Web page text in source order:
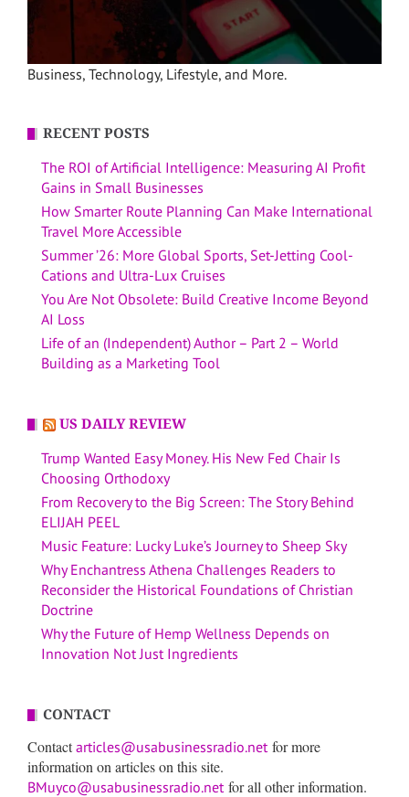
Business, Technology, Lifestyle, and More.
RECENT POSTS
The ROI of Artificial Intelligence: Measuring AI Profit
Gains in Small Businesses
How Smarter Route Planning Can Make International
Travel More Accessible
Summer ’26: More Global Sports, Set-Jetting Cool-
Cations and Ultra-Lux Cruises
You Are Not Obsolete: Build Creative Income Beyond
AI Loss
Life of an (Independent) Author – Part 2 – World
Building as a Marketing Tool
US DAILY REVIEW
Trump Wanted Easy Money. His New Fed Chair Is
Choosing Orthodoxy
From Recovery to the Big Screen: The Story Behind
ELIJAH PEEL
Music Feature: Lucky Luke’s Journey to Sheep Sky
Why Enchantress Athena Challenges Readers to
Reconsider the Historical Foundations of Christian
Doctrine
Why the Future of Hemp Wellness Depends on
Innovation Not Just Ingredients
CONTACT
Contactarticles@usabusinessradio.net for more
information on articles on this site.
BMuyco@usabusinessradio.net for all other information.